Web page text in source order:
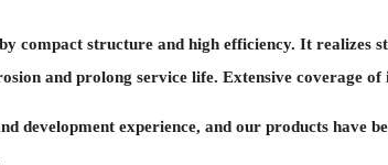
compact structure and high efficiency. It realizes
and prolong service life. Extensive coverage
development experience, and our products